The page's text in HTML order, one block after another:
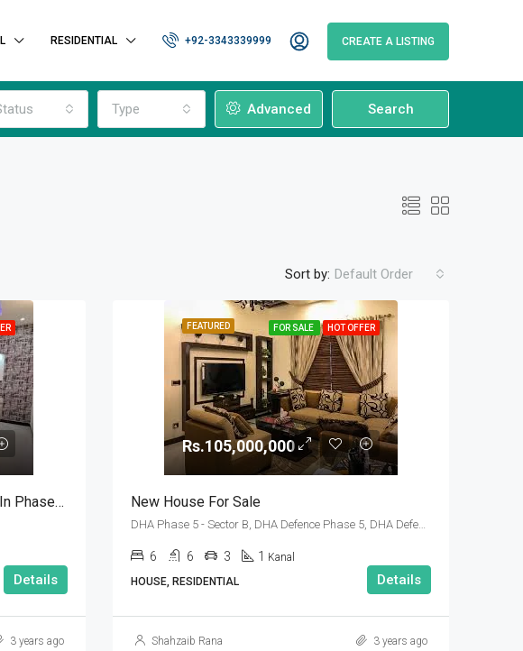
RESIDENTIAL +92-3343339999 CREATE A LISTING
Type Advanced Search
Sort by: Default Order
Beautiful Brand New House For Sale In Phase 3, DHA Defence, Islamabad
Details
3 years ago
FEATURED FOR SALE HOT OFFER
Rs.105,000,000
New House For Sale
DHA Phase 5 - Sector B, DHA Defence Phase 5, DHA Defence, Islamabad, Islamabad Capital
6 6 3 1 Kanal
HOUSE, RESIDENTIAL
Details
Shahzaib Rana 3 years ago